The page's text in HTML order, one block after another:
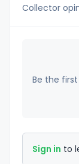
Collector
Be the
Sign in to